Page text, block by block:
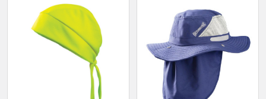
Related
Products